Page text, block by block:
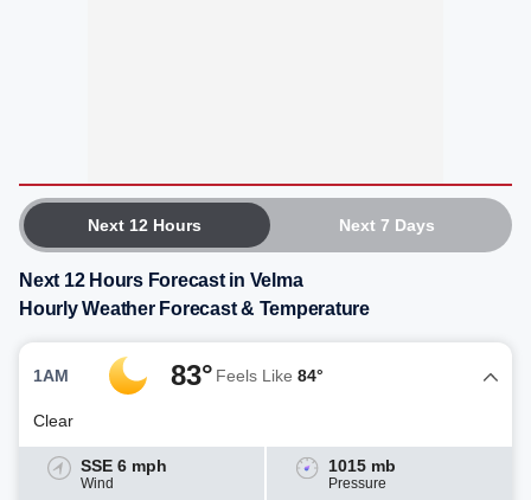
Next 12 Hours Next 7 Days
Next 12 Hours Forecast in Velma
Hourly Weather Forecast & Temperature
1AM 83° Feels Like 84°
Clear
SSE 6 mph
Wind
1015 mb
Pressure